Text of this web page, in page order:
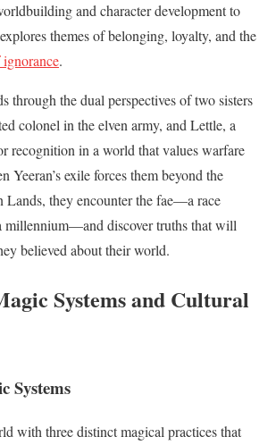
and character development to
themes of belonging, loyalty, and the
.
through the dual perspectives of two sisters
colonel in the elven army, and Lettle, a
recognition in a world that values warfare
Yeeran’s exile forces them beyond the
Lands, they encounter the fae—a race
millennium—and discover truths that will
believed about their world.
Systems and Cultural
Systems
with three distinct magical practices that